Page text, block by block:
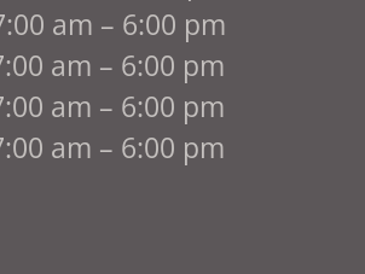
am – 6:00 pm
am – 6:00 pm
am – 6:00 pm
am – 6:00 pm